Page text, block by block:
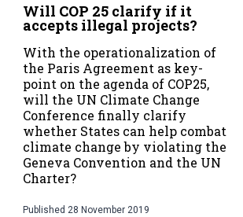
Will COP 25 clarify if it
accepts illegal projects?
With the operationalization of
the Paris Agreement as key-
point on the agenda of COP25,
will the UN Climate Change
Conference finally clarify
whether States can help combat
climate change by violating the
Geneva Convention and the UN
Charter?
Published 28 November 2019